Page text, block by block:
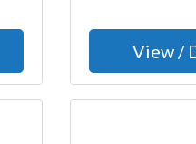
View /